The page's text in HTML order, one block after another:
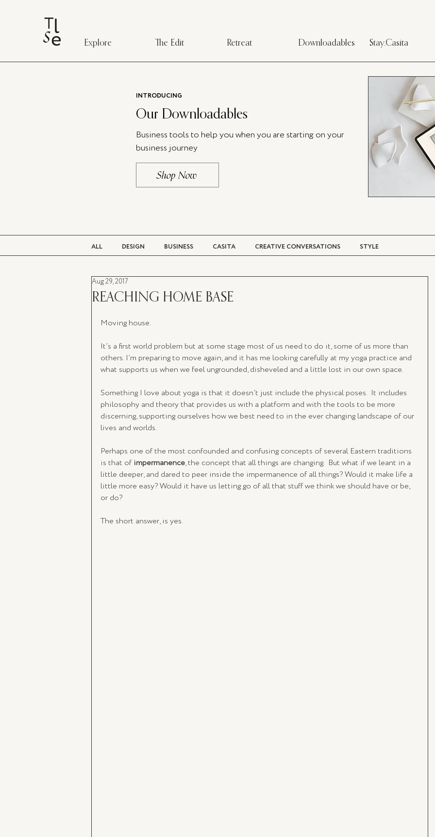
Explore The Edit Retreat Downloadables Stay.Casita
INTRODUCING
Our Downloadables
Business tools to help you when you are starting on your
business journey
Shop Now
ALL DESIGN BUSINESS CASITA CREATIVE CONVERSATIONS STYLE
BEAUTY
REACHING HOME BASE
Aug 29, 2017
Moving house.
It’s a first world problem but at some stage most of us need to do it, some of us more than
others. I’m preparing to move again, and it has me looking carefully at my yoga practice and
what supports us when we feel ungrounded, disheveled and a little lost in our own space.
Something I love about yoga is that it doesn’t just include the physical poses.  It includes
philosophy and theory that provides us with a platform and with the tools to be more
discerning, supporting ourselves how we best need to in the ever changing landscape of our
lives and worlds.
Perhaps one of the most confounded and confusing concepts of several Eastern traditions
is that of impermanence, the concept that all things are changing.  But what if we leant in a
little deeper, and dared to peer inside the impermanence of all things? Would it make life a
little more easy? Would it have us letting go of all that stuff we think we should have or be,
or do?
The short answer, is yes.